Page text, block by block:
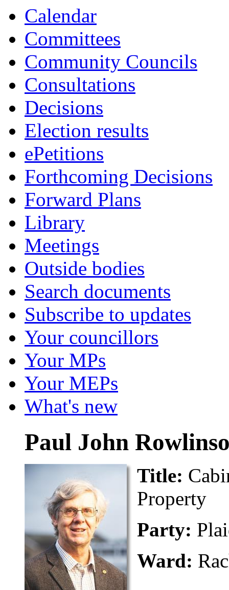
Calendar
Committees
Community Councils
Consultations
Decisions
Election results
ePetitions
Forthcoming Decisions
Forward Plans
Library
Meetings
Outside bodies
Search documents
Subscribe to updates
Your councillors
Your MPs
Your MEPs
What's new
Paul John
Title:
Property
Party:
Ward: